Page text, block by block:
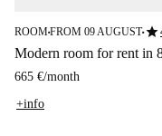
ROOM■FROM 09 AUGUST■star
Modern room for rent in
665 €/month
+info